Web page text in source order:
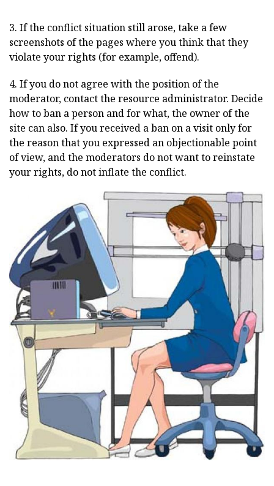
3. If the conflict situation still arose, take a few
screenshots of the pages where you think that they
violate your rights (for example, offend).
4. If you do not agree with the position of the
moderator, contact the resource administrator. Decide
how to ban a person and for what, the owner of the
site can also. If you received a ban on a visit only for
the reason that you expressed an objectionable point
of view, and the moderators do not want to reinstate
your rights, do not inflate the conflict.